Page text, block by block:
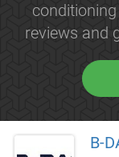
reviews and
B-